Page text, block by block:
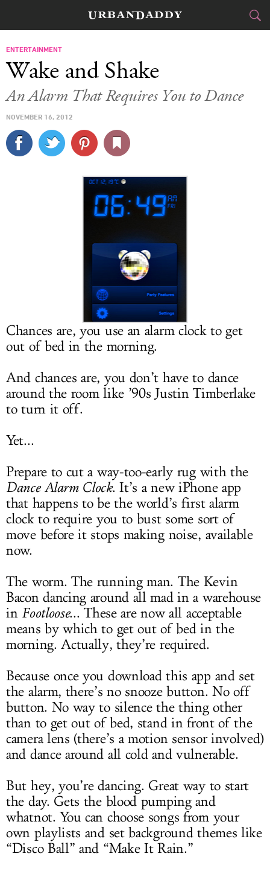
FOOD DRINK
TRAVEL
SPORTS
SIGN UP
LOG IN
ENTERTAINMENT
Wake and Shake
An Alarm That Requires You to Dance
NOVEMBER 16, 2012
Chances are, you use an alarm clock to get
out of bed in the morning.
And chances are, you don’t have to dance
around the room like ’90s Justin Timberlake
to turn it off.
Yet...
Prepare to cut a way-too-early rug with the
Dance Alarm Clock. It’s a new iPhone app
that happens to be the world’s first alarm
clock to require you to bust some sort of
move before it stops making noise, available
now.
The worm. The running man. The Kevin
Bacon dancing around all mad in a warehouse
in Footloose... These are now all acceptable
means by which to get out of bed in the
morning. Actually, they’re required.
Because once you download this app and set
the alarm, there’s no snooze button. No off
button. No way to silence the thing other
than to get out of bed, stand in front of the
camera lens (there’s a motion sensor involved)
and dance around all cold and vulnerable.
But hey, you’re dancing. Great way to start
the day. Gets the blood pumping and
whatnot. You can choose songs from your
own playlists and set background themes like
“Disco Ball” and “Make It Rain.”